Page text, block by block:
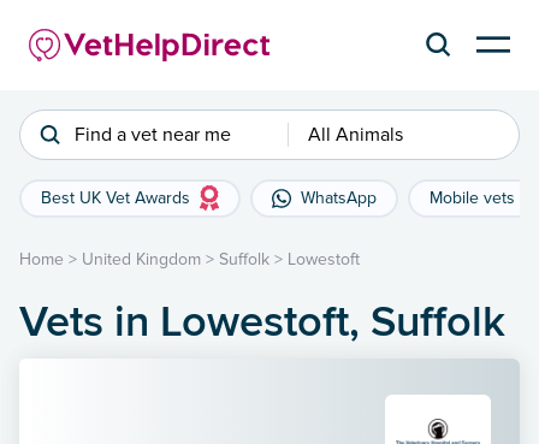
Find a vet near me All Animals
Best UK Vet Awards WhatsApp Mobile vets
Home > United Kingdom > Suffolk > Lowestoft
Vets in Lowestoft, Suffolk